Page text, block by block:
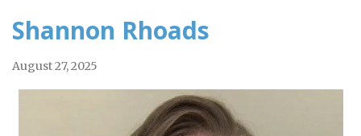
Shannon Rhoads
August 27, 2025